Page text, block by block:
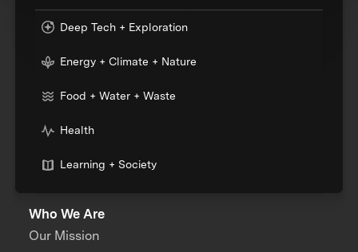
Deep Tech + Exploration
Energy + Climate + Nature
Food + Water + Waste
Health
Learning + Society
Who We Are
Our Mission